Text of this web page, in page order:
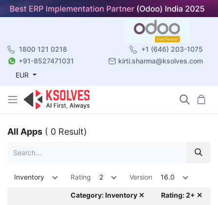
1800 121 0218
+1 (646) 203-1075
+91-8527471031
kirti.sharma@ksolves.com
EUR
All Apps ( 0 Result)
Inventory Rating 2 Version 16.0
Category: Inventory ✕
Rating: 2+ ✕